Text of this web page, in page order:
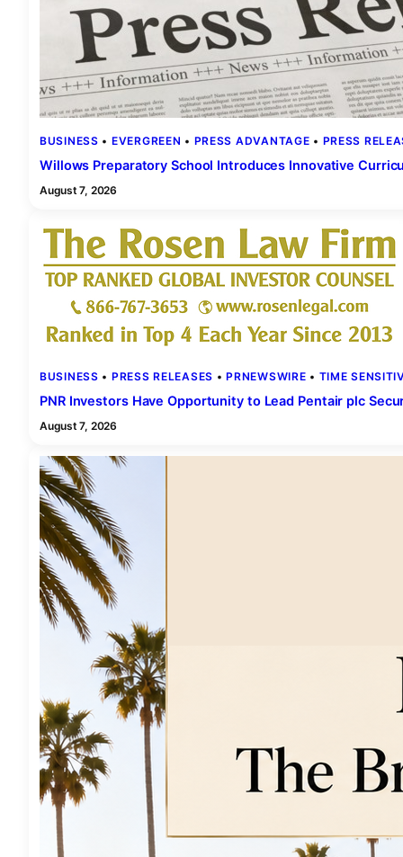
BUSINESS • EVERGREEN • PRESS ADVANTAGE • PRESS
Willows Preparatory School Introduces Innovative
August 7, 2026
BUSINESS • PRESS RELEASES • PRNEWSWIRE • TIME
PNR Investors Have Opportunity to Lead Pentair plc
August 7, 2026